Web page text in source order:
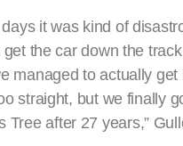
it was kind of
get the car down the
managed to actually get
straight, but we finally
Tree after 27 years,”